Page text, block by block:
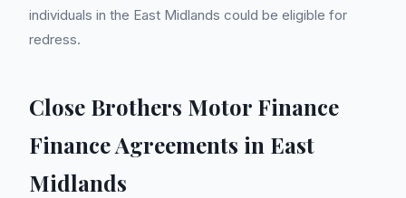
individuals in the East Midlands could be eligible for
redress.
Close Brothers Motor Finance
Finance Agreements in East
Midlands